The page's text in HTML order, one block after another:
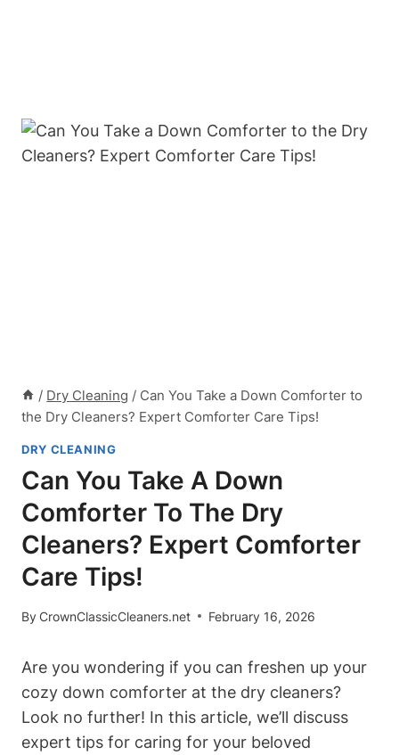
/ Dry Cleaning / Can You Take a Down Comforter to
the Dry Cleaners? Expert Comforter Care Tips!
DRY CLEANING
Can You Take A Down
Comforter To The Dry
Cleaners? Expert Comforter
Care Tips!
ByCrownClassicCleaners.net February 16, 2026
Are you wondering if you can freshen up your
cozy down comforter at the dry cleaners?
Look no further! In this article, we’ll discuss
expert tips for caring for your beloved